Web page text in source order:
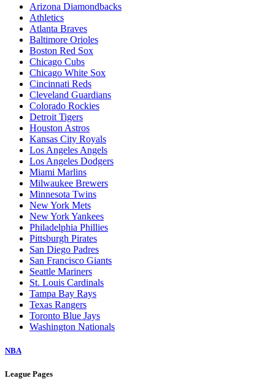
Arizona Diamondbacks
Athletics
Atlanta Braves
Baltimore Orioles
Boston Red Sox
Chicago Cubs
Chicago White Sox
Cincinnati Reds
Cleveland Guardians
Colorado Rockies
Detroit Tigers
Houston Astros
Kansas City Royals
Los Angeles Angels
Los Angeles Dodgers
Miami Marlins
Milwaukee Brewers
Minnesota Twins
New York Mets
New York Yankees
Philadelphia Phillies
Pittsburgh Pirates
San Diego Padres
San Francisco Giants
Seattle Mariners
St. Louis Cardinals
Tampa Bay Rays
Texas Rangers
Toronto Blue Jays
Washington Nationals
NBA
League Pages